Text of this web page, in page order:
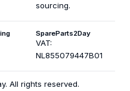
sourcing.
SpareParts2Day
VAT:
NL855079447B01
All rights reserved.